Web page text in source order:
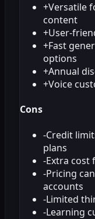
+Versatile
content
+User-
+Fast
options
+Annual
+Voice
Cons
-Credit
plans
-Extra cost
-Pricing
accounts
-Limited
-Learning